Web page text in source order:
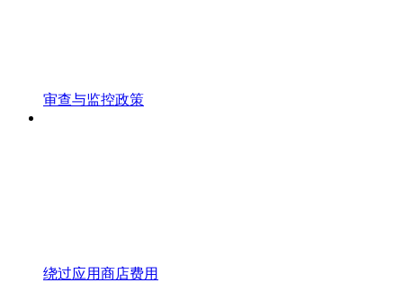
审查与监控政策
绕过应用商店费用